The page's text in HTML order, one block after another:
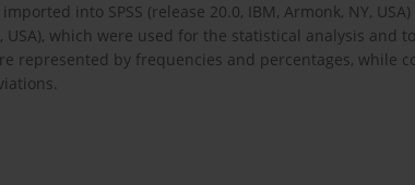
into SPSS (release 20.0, IBM, Armonk, NY,
USA), which were used for the statistical analysis and
represented by frequencies and percentages, while